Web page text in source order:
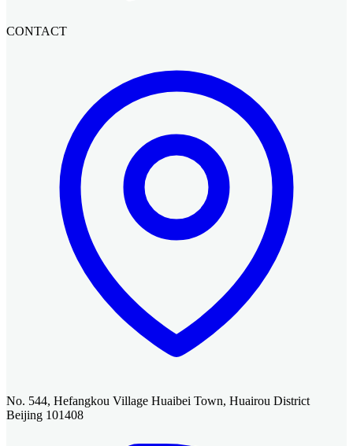
CONTACT
No. 544, Hefangkou Village Huaibei Town, Huairou District
Beijing 101408